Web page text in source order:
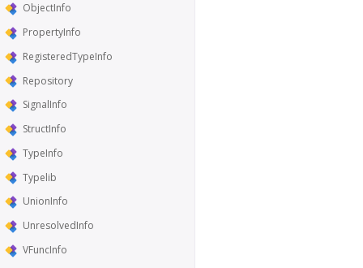
ObjectInfo
PropertyInfo
RegisteredTypeInfo
Repository
SignalInfo
StructInfo
TypeInfo
Typelib
UnionInfo
UnresolvedInfo
VFuncInfo